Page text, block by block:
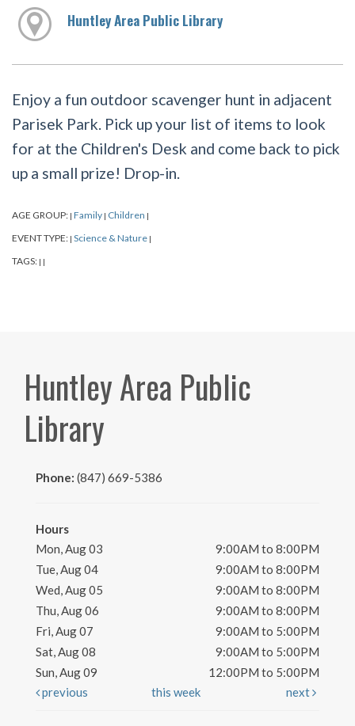
Huntley Area Public Library
Enjoy a fun outdoor scavenger hunt in adjacent
Parisek Park. Pick up your list of items to look
for at the Children's Desk and come back to pick
up a small prize! Drop-in.
AGE GROUP: | Family | Children |
EVENT TYPE: | Science & Nature |
TAGS: | |
Huntley Area Public
Library
Phone: (847) 669-5386
Hours
Mon, Aug 03
9:00AM to 8:00PM
Tue, Aug 04
9:00AM to 8:00PM
Wed, Aug 05
9:00AM to 8:00PM
Thu, Aug 06
9:00AM to 8:00PM
Fri, Aug 07
9:00AM to 5:00PM
Sat, Aug 08
9:00AM to 5:00PM
Sun, Aug 09
12:00PM to 5:00PM
previous
this week next